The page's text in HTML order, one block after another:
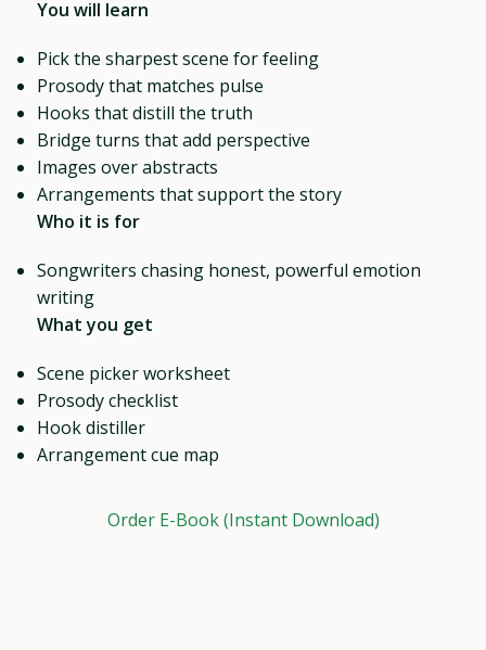
You will learn
Pick the sharpest scene for feeling
Prosody that matches pulse
Hooks that distill the truth
Bridge turns that add perspective
Images over abstracts
Arrangements that support the story
Who it is for
Songwriters chasing honest, powerful emotion
writing
What you get
Scene picker worksheet
Prosody checklist
Hook distiller
Arrangement cue map
Order E-Book (Instant Download)